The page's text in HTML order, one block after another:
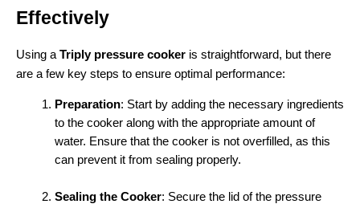
Effectively
Using a Triply pressure cooker is straightforward, but there
are a few key steps to ensure optimal performance:
Preparation: Start by adding the necessary ingredients
to the cooker along with the appropriate amount of
water. Ensure that the cooker is not overfilled, as this
can prevent it from sealing properly.
Sealing the Cooker: Secure the lid of the pressure